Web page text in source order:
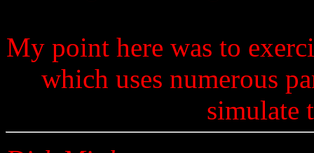
My point here was to
which uses numerous
simulate